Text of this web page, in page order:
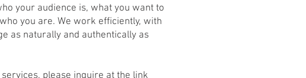
your audience is, what you want to
you are. We work efficiently, with
as naturally and authentically as
please inquire at the link